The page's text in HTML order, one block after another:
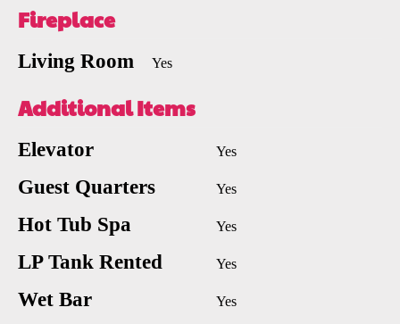
Fireplace
Living Room Yes
Additional Items
Elevator Yes
Guest Quarters Yes
Hot Tub Spa Yes
LP Tank Rented Yes
Wet Bar Yes